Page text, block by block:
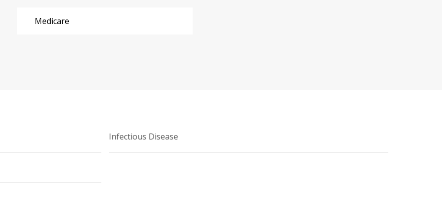
Medicare
Infectious Disease